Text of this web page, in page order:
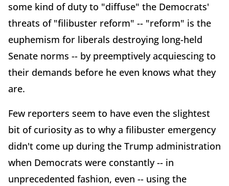
some kind of duty to "diffuse" the Democrats'
threats of "filibuster reform" -- "reform" is the
euphemism for liberals destroying long-held
Senate norms -- by preemptively acquiescing to
their demands before he even knows what they
are.
Few reporters seem to have even the slightest
bit of curiosity as to why a filibuster emergency
didn't come up during the Trump administration
when Democrats were constantly -- in
unprecedented fashion, even -- using the